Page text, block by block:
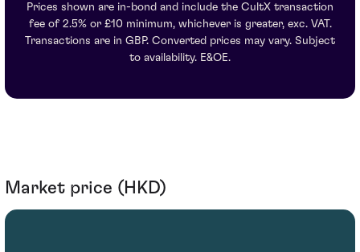
Prices shown are in-bond and include the CultX transaction
fee of 2.5% or £10 minimum, whichever is greater, exc. VAT.
Transactions are in GBP. Converted prices may vary. Subject
to availability. E&OE.
Market price (HKD)